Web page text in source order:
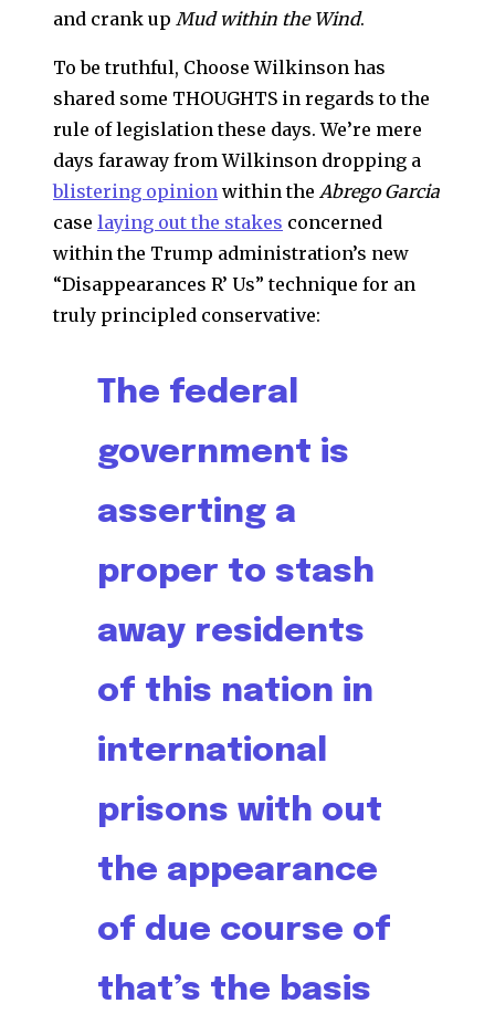
and crank up Mud within the Wind.
To be truthful, Choose Wilkinson has
shared some THOUGHTS in regards to the
rule of legislation these days. We’re mere
days faraway from Wilkinson dropping a
blistering opinion within the Abrego Garcia
case laying out the stakes concerned
within the Trump administration’s new
“Disappearances R’ Us” technique for an
truly principled conservative:
The federal
government is
asserting a
proper to stash
away residents
of this nation in
international
prisons with out
the appearance
of due course of
that’s the basis